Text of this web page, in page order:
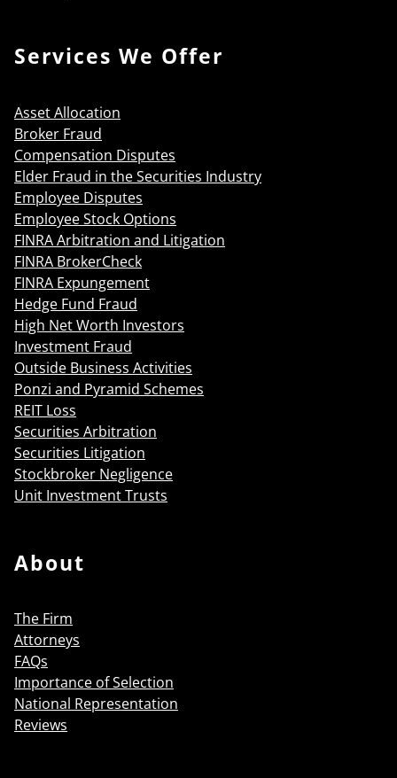
Services We Offer
Asset Allocation
Broker Fraud
Compensation Disputes
Elder Fraud in the Securities Industry
Employee Disputes
Employee Stock Options
FINRA Arbitration and Litigation
FINRA BrokerCheck
FINRA Expungement
Hedge Fund Fraud
High Net Worth Investors
Investment Fraud
Outside Business Activities
Ponzi and Pyramid Schemes
REIT Loss
Securities Arbitration
Securities Litigation
Stockbroker Negligence
Unit Investment Trusts
About
The Firm
Attorneys
FAQs
Importance of Selection
National Representation
Reviews